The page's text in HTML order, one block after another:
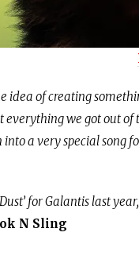
idea of creating
everything we got out
a very special song
for Galantis last
N Sling